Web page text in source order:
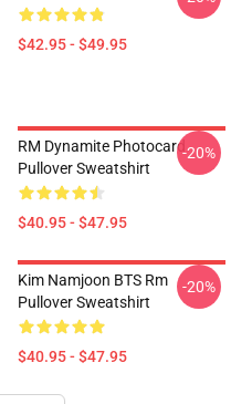
$42.95 - $49.95
RM Dynamite Photocard
Pullover Sweatshirt
$40.95 - $47.95
-20%
Kim Namjoon BTS Rm
Pullover Sweatshirt
$40.95 - $47.95
-20%